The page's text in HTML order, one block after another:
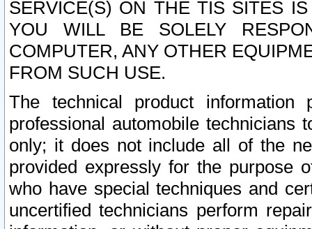
SERVICE(S) ON THE TIS SITES
YOU WILL BE SOLELY
COMPUTER, ANY OTHER
FROM SUCH USE.
The technical product
professional automobile
only; it does not include all of the
provided expressly for the purpose
who have special techniques and
uncertified technicians perform